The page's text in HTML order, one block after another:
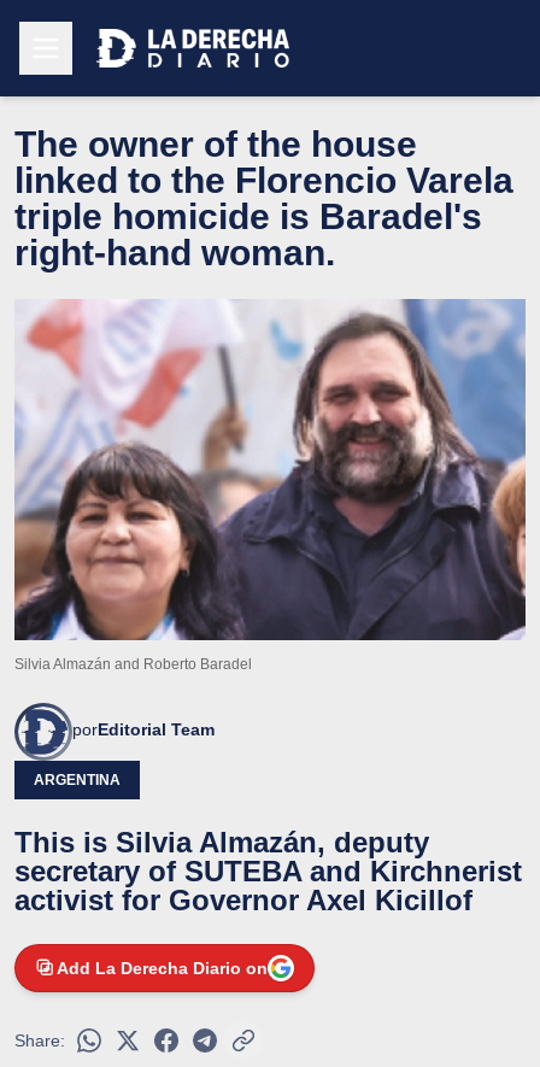
The owner of the house
linked to the Florencio Varela
triple homicide is Baradel's
right-hand woman.
Silvia Almazán and Roberto Baradel
porEditorial Team
ARGENTINA
This is Silvia Almazán, deputy
secretary of SUTEBA and Kirchnerist
activist for Governor Axel Kicillof
Add La Derecha Diario on
Share: